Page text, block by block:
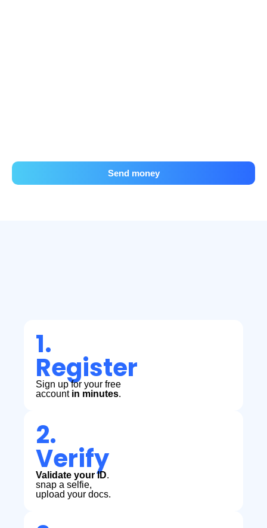
Send money
1.
Register
Sign up for your free
account in minutes.
2.
Verify
Validate your ID.
snap a selfie,
upload your docs.